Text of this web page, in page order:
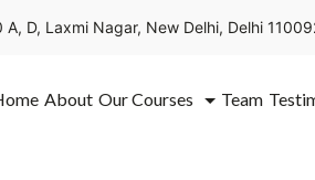
D, Laxmi Nagar, New Delhi, Delhi
About Our Courses Team